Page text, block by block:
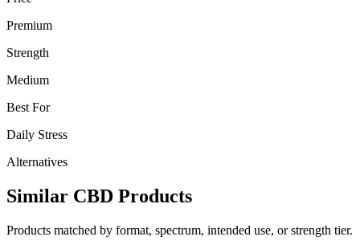
Premium
Strength
Medium
Best For
Daily Stress
Alternatives
Similar CBD Products
Products matched by format, spectrum, intended use, or strength tier.